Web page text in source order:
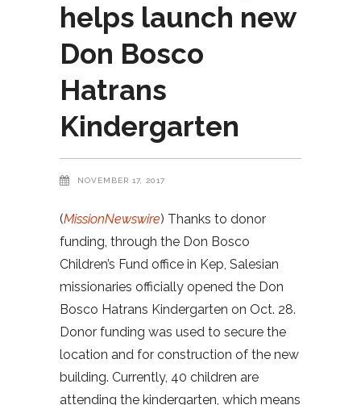
helps launch new
Don Bosco
Hatrans
Kindergarten
NOVEMBER 17, 2017
(MissionNewswire) Thanks to donor
funding, through the Don Bosco
Children’s Fund office in Kep, Salesian
missionaries officially opened the Don
Bosco Hatrans Kindergarten on Oct. 28.
Donor funding was used to secure the
location and for construction of the new
building. Currently, 40 children are
attending the kindergarten, which means